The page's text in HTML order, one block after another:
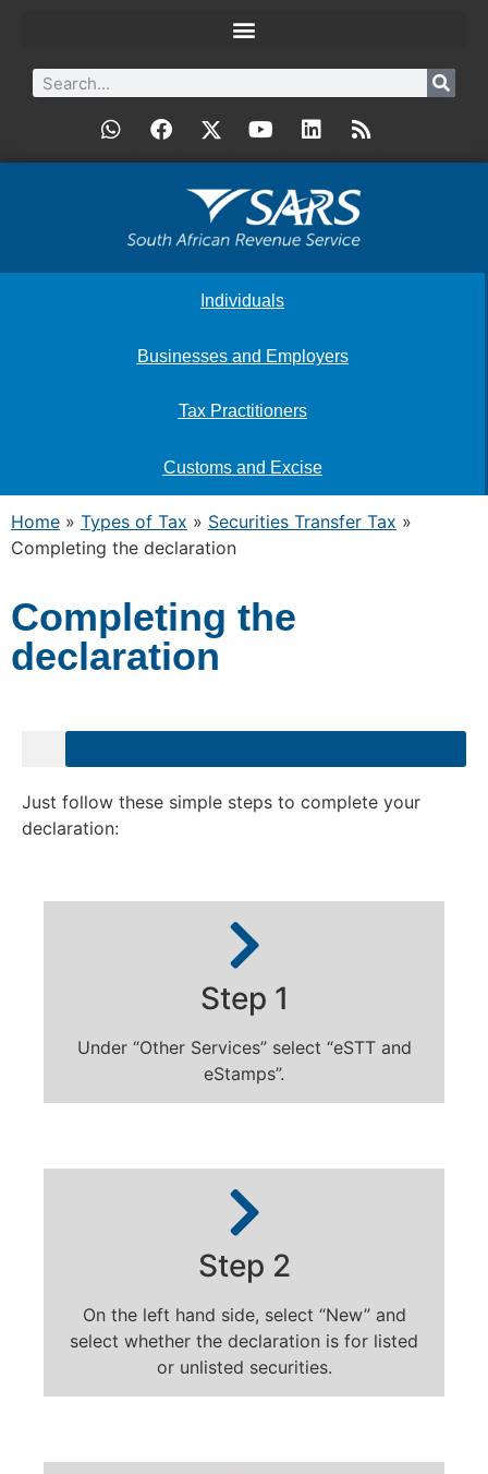
Individuals
Businesses and Employers
Tax Practitioners
Customs and Excise
Home » Types of Tax » Securities Transfer Tax »
Completing the declaration
Completing the
declaration
Just follow these simple steps to complete your
declaration:
Step 1
Under “Other Services” select “eSTT and
eStamps”.
Step 2
On the left hand side, select “New” and
select whether the declaration is for listed
or unlisted securities.